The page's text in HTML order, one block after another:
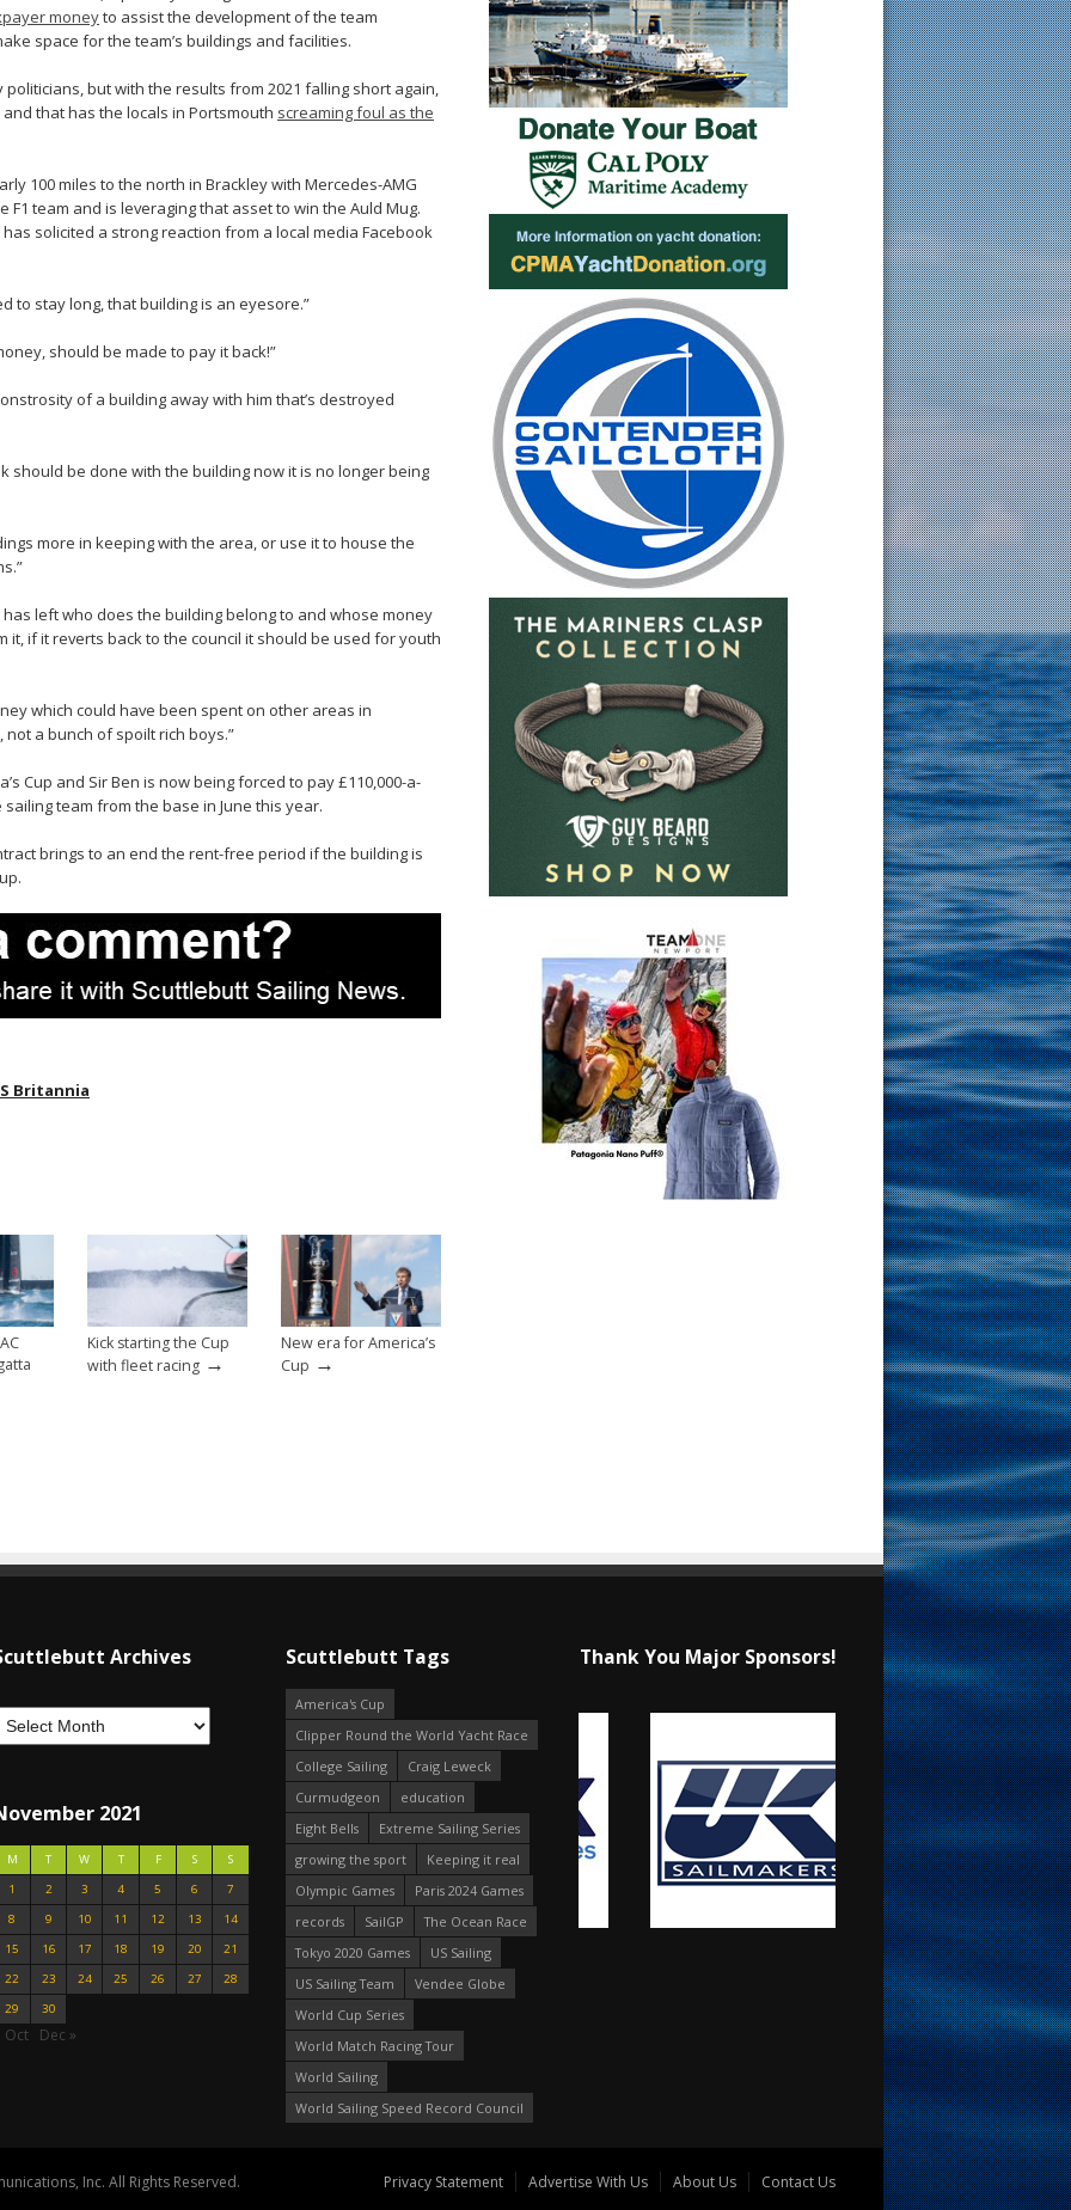
moneyto assist the development of the team
space for the team’s buildings and facilities.
but with the results from 2021 falling short again,
that has the locals in Portsmouth screaming foul as the
100 miles to the north in Brackley with Mercedes-AMG
F1 team and is leveraging that asset to win the Auld Mug.
solicited a strong reaction from a local media Facebook
to stay long, that building is an eyesore.”
should be made to pay it back!”
of a building away with him that’s destroyed
should be done with the building now it is no longer being
more in keeping with the area, or use it to house the
left who does the building belong to and whose money
if it reverts back to the council it should be used for youth
which could have been spent on other areas in
a bunch of spoilt rich boys.”
Cup and Sir Ben is now being forced to pay £110,000-a-
team from the base in June this year.
brings to an end the rent-free period if the building is
Britannia
Kick starting the Cup
with fleet racing →
New era for America’s
Cup →
Archives
2021
M T W T F S
S
1
2 3 4 5 6
7
8
9 10 11 12 13
14
15
16 17 18 19 20
21
22
23 24 25 26 27
28
29
30
Oct Dec »
Scuttlebutt Tags
America's Cup
Clipper Round the World Yacht Race
College Sailing
Craig Leweck
Curmudgeon
education
Eight Bells
Extreme Sailing Series
growing the sport
Keeping it real
Olympic Games
Paris 2024 Games
records
SailGP
The Ocean Race
Tokyo 2020 Games
US Sailing
US Sailing Team
Vendee Globe
World Cup Series
World Match Racing Tour
World Sailing
World Sailing Speed Record Council
Thank You Major Sponsors!
Inc. All Rights Reserved.
Privacy Statement Advertise With Us About Us Contact Us